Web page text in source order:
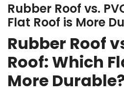
Rubber Roof vs.
Flat Roof is More
Rubber Roof
Roof: Which
More